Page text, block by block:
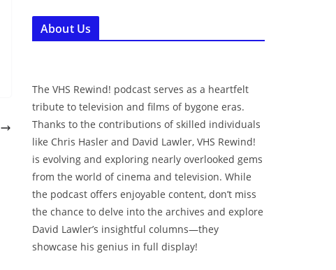
About Us
The VHS Rewind! podcast serves as a heartfelt
tribute to television and films of bygone eras.
Thanks to the contributions of skilled individuals
like Chris Hasler and David Lawler, VHS Rewind!
is evolving and exploring nearly overlooked gems
from the world of cinema and television. While
the podcast offers enjoyable content, don’t miss
the chance to delve into the archives and explore
David Lawler’s insightful columns—they
showcase his genius in full display!